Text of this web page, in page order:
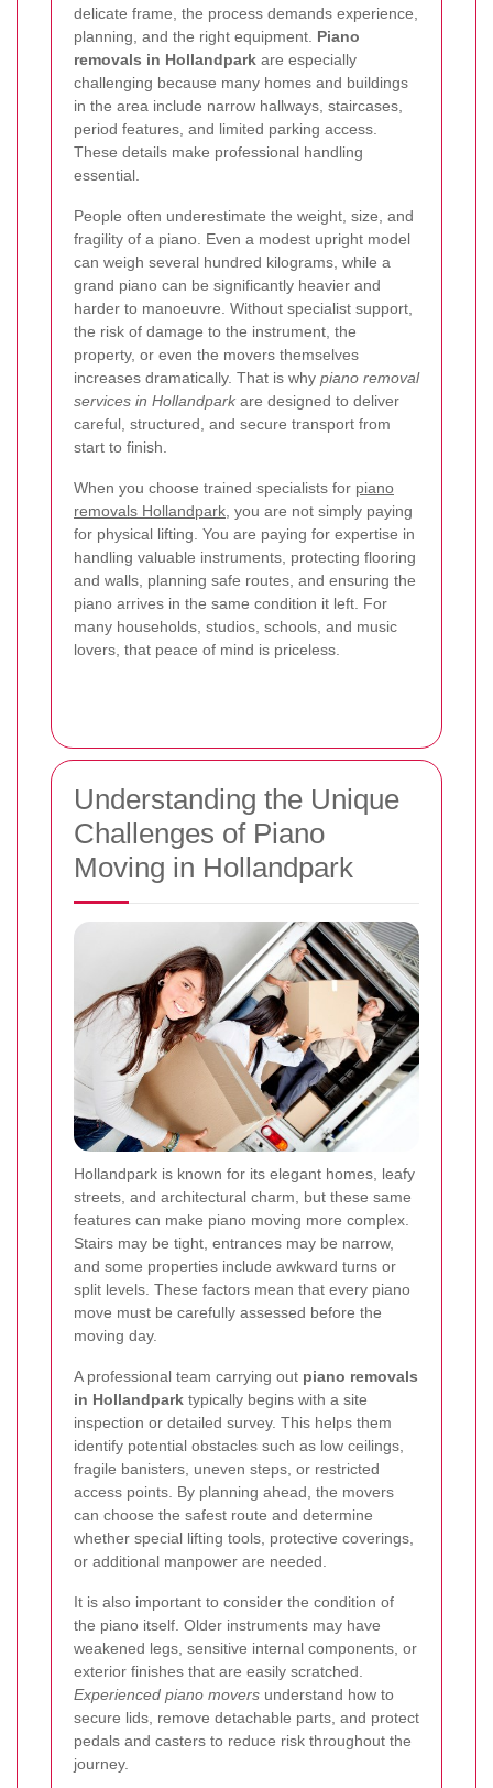
delicate frame, the process demands experience,
planning, and the right equipment. Piano
removals in Hollandpark are especially
challenging because many homes and buildings
in the area include narrow hallways, staircases,
period features, and limited parking access.
These details make professional handling
essential.
People often underestimate the weight, size, and
fragility of a piano. Even a modest upright model
can weigh several hundred kilograms, while a
grand piano can be significantly heavier and
harder to manoeuvre. Without specialist support,
the risk of damage to the instrument, the
property, or even the movers themselves
increases dramatically. That is why piano removal
services in Hollandpark are designed to deliver
careful, structured, and secure transport from
start to finish.
When you choose trained specialists for piano
removals Hollandpark , you are not simply paying
for physical lifting. You are paying for expertise in
handling valuable instruments, protecting flooring
and walls, planning safe routes, and ensuring the
piano arrives in the same condition it left. For
many households, studios, schools, and music
lovers, that peace of mind is priceless.
Understanding the Unique
Challenges of Piano
Moving in Hollandpark
Hollandpark is known for its elegant homes, leafy
streets, and architectural charm, but these same
features can make piano moving more complex.
Stairs may be tight, entrances may be narrow,
and some properties include awkward turns or
split levels. These factors mean that every piano
move must be carefully assessed before the
moving day.
A professional team carrying out piano removals
in Hollandpark typically begins with a site
inspection or detailed survey. This helps them
identify potential obstacles such as low ceilings,
fragile banisters, uneven steps, or restricted
access points. By planning ahead, the movers
can choose the safest route and determine
whether special lifting tools, protective coverings,
or additional manpower are needed.
It is also important to consider the condition of
the piano itself. Older instruments may have
weakened legs, sensitive internal components, or
exterior finishes that are easily scratched.
Experienced piano movers understand how to
secure lids, remove detachable parts, and protect
pedals and casters to reduce risk throughout the
journey.